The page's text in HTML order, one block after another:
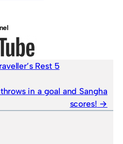
Rest 5
in a goal and Sangha
scores!